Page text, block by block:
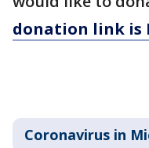
donation link is
Coronavirus in